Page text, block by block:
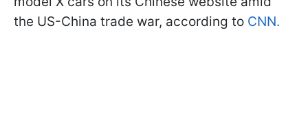
the US-China trade war, according to CNN.